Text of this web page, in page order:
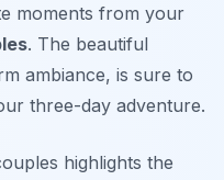
moments from your
. The beautiful
ambiance, is sure to
three-day adventure.
highlights the